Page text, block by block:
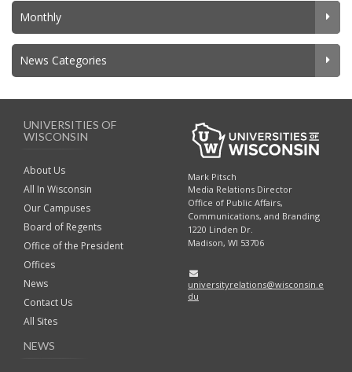
Monthly
News Categories
UNIVERSITIES OF
WISCONSIN
About Us
All In Wisconsin
Our Campuses
Board of Regents
Office of the President
Offices
News
Contact Us
All Sites
NEWS
Mark Pitsch
Media Relations Director
Office of Public Affairs,
Communications, and Branding
1220 Linden Dr.
Madison, WI 53706
universityrelations@wisconsin.e
du